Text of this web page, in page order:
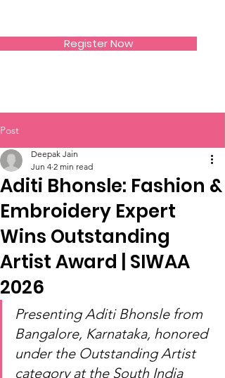
Register Now
Post
Aditi Bhonsle: Fashion &
Embroidery Expert
Wins Outstanding
Artist Award | SIWAA
2026
Deepak Jain
Jun 4 2 min read
Presenting Aditi Bhonsle from
Bangalore, Karnataka, honored
under the Outstanding Artist
category at the South India